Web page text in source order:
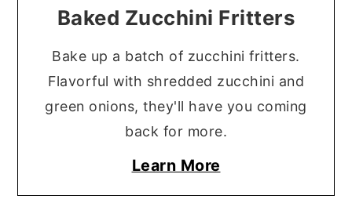
Baked Zucchini Fritters
Bake up a batch of zucchini fritters.
Flavorful with shredded zucchini and
green onions, they'll have you coming
back for more.
Learn More